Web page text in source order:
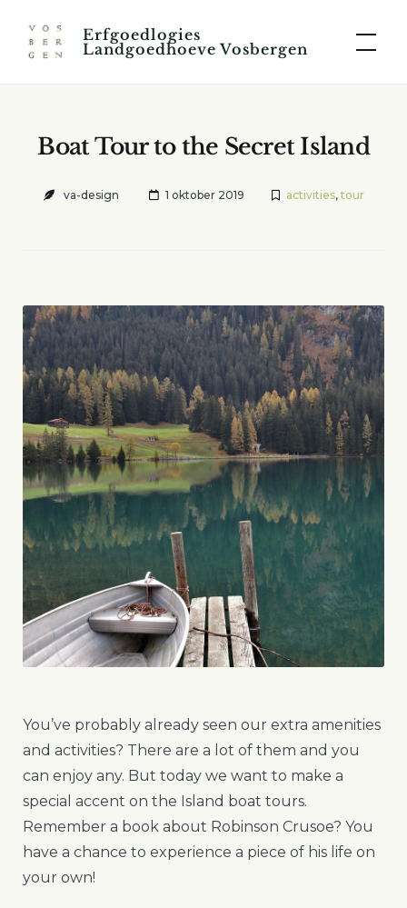
content
Erfgoedlogies
Landgoedhoeve Vosbergen
Boat Tour to the Secret Island
va-design 1 oktober 2019 activities,tour
You’ve probably already seen our extra amenities
and activities? There are a lot of them and you
can enjoy any. But today we want to make a
special accent on the Island boat tours.
Remember a book about Robinson Crusoe? You
have a chance to experience a piece of his life on
your own!